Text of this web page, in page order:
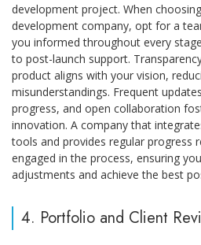
development project. When
development company, opt for a
you informed throughout every
to post-launch support.
product aligns with your vision,
misunderstandings. Frequent
progress, and open collaboration
innovation. A company that
tools and provides regular progress
engaged in the process, ensuring
adjustments and achieve the best
4. Portfolio and Client